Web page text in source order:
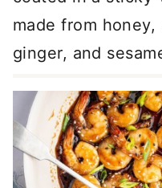
made from
ginger, and